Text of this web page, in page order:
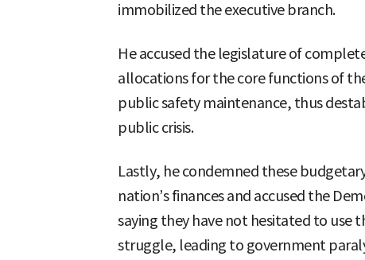
immobilized the executive branch.
He accused the legislature of
allocations for the core functions of
public safety maintenance, thus
public crisis.
Lastly, he condemned these
nation’s finances and accused the
saying they have not hesitated to use
struggle, leading to government